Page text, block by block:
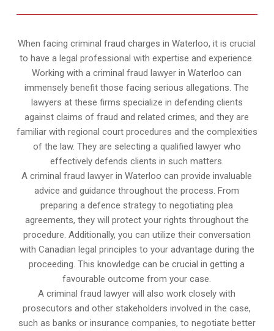
When facing criminal fraud charges in Waterloo, it is crucial
to have a legal professional with expertise and experience.
Working with a criminal fraud lawyer in Waterloo can
immensely benefit those facing serious allegations. The
lawyers at these firms specialize in defending clients
against claims of fraud and related crimes, and they are
familiar with regional court procedures and the complexities
of the law. They are selecting a qualified lawyer who
effectively defends clients in such matters.
A criminal fraud lawyer in Waterloo can provide invaluable
advice and guidance throughout the process. From
preparing a defence strategy to negotiating plea
agreements, they will protect your rights throughout the
procedure. Additionally, you can utilize their conversation
with Canadian legal principles to your advantage during the
proceeding. This knowledge can be crucial in getting a
favourable outcome from your case.
A criminal fraud lawyer will also work closely with
prosecutors and other stakeholders involved in the case,
such as banks or insurance companies, to negotiate better